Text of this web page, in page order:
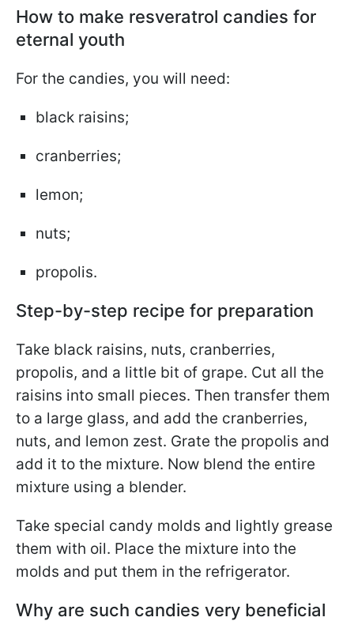
How to make resveratrol candies for
eternal youth
For the candies, you will need:
black raisins;
cranberries;
lemon;
nuts;
propolis.
Step-by-step recipe for preparation
Take black raisins, nuts, cranberries,
propolis, and a little bit of grape. Cut all the
raisins into small pieces. Then transfer them
to a large glass, and add the cranberries,
nuts, and lemon zest. Grate the propolis and
add it to the mixture. Now blend the entire
mixture using a blender.
Take special candy molds and lightly grease
them with oil. Place the mixture into the
molds and put them in the refrigerator.
Why are such candies very beneficial